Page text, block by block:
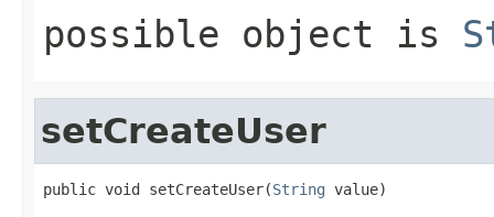
possible object is
setCreateUser
public void setCreateUser(String value)